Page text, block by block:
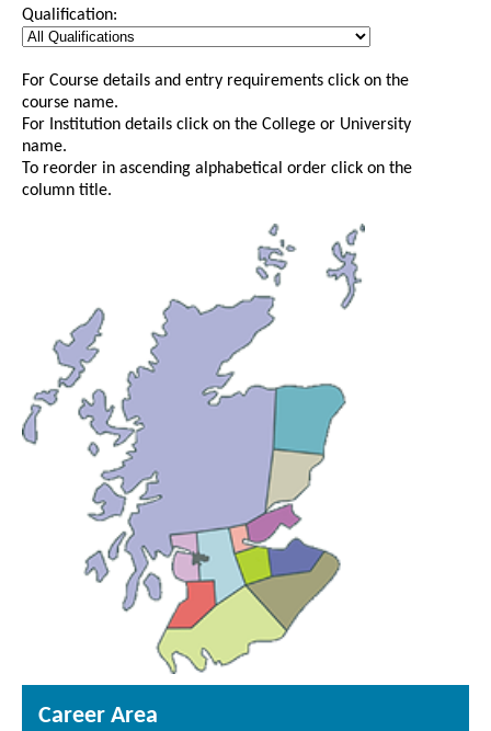
Qualification:
For Course details and entry requirements click on the
course name.
For Institution details click on the College or University
name.
To reorder in ascending alphabetical order click on the
column title.
Career Area